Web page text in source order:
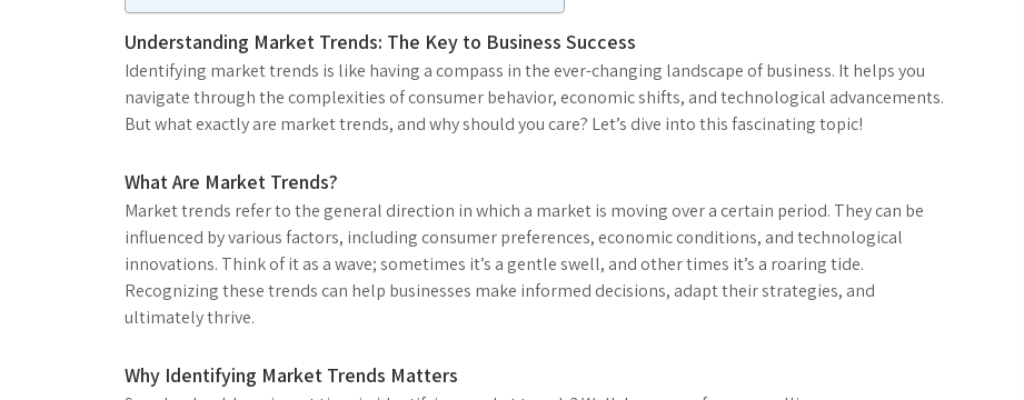
Understanding Market Trends: The Key to Business Success
Identifying market trends is like having a compass in the ever-changing landscape of business. It helps you
navigate through the complexities of consumer behavior, economic shifts, and technological advancements.
But what exactly are market trends, and why should you care? Let’s dive into this fascinating topic!
What Are Market Trends?
Market trends refer to the general direction in which a market is moving over a certain period. They can be
influenced by various factors, including consumer preferences, economic conditions, and technological
innovations. Think of it as a wave; sometimes it’s a gentle swell, and other times it’s a roaring tide.
Recognizing these trends can help businesses make informed decisions, adapt their strategies, and
ultimately thrive.
Why Identifying Market Trends Matters